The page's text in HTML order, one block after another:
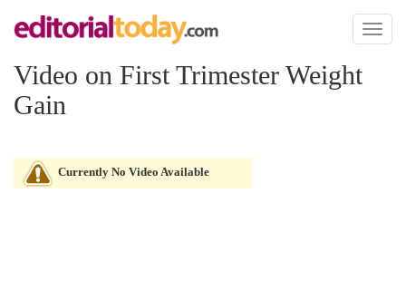
Toggle
Video on First Trimester Weight
Gain
Currently No Video Available